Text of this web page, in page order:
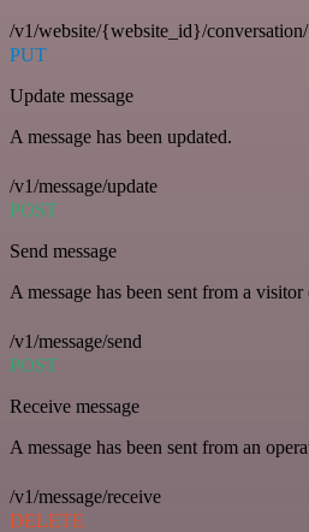
/v1/website/{website_id}/
PUT
Update message
A message has been updated.
/v1/message/update
POST
Send message
A message has been sent from a
/v1/message/send
POST
Receive message
A message has been sent from an
/v1/message/receive
DELETE